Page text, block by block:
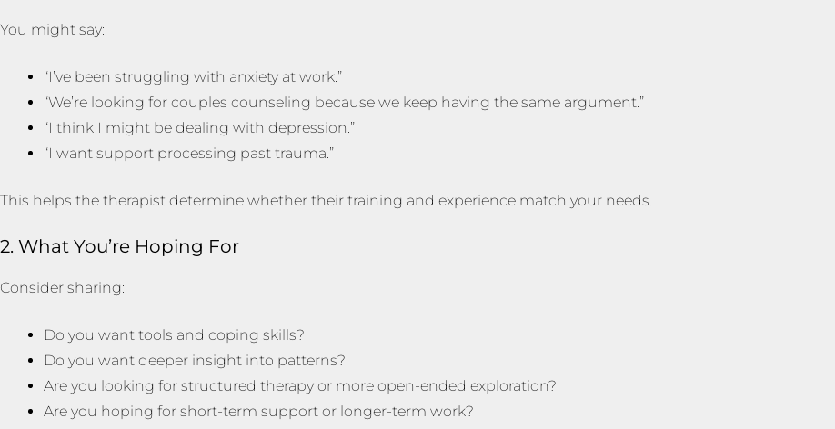
You might say:
“I’ve been struggling with anxiety at work.”
“We’re looking for couples counseling because we keep having the same argument.”
“I think I might be dealing with depression.”
“I want support processing past trauma.”
This helps the therapist determine whether their training and experience match your needs.
2. What You’re Hoping For
Consider sharing:
Do you want tools and coping skills?
Do you want deeper insight into patterns?
Are you looking for structured therapy or more open-ended exploration?
Are you hoping for short-term support or longer-term work?